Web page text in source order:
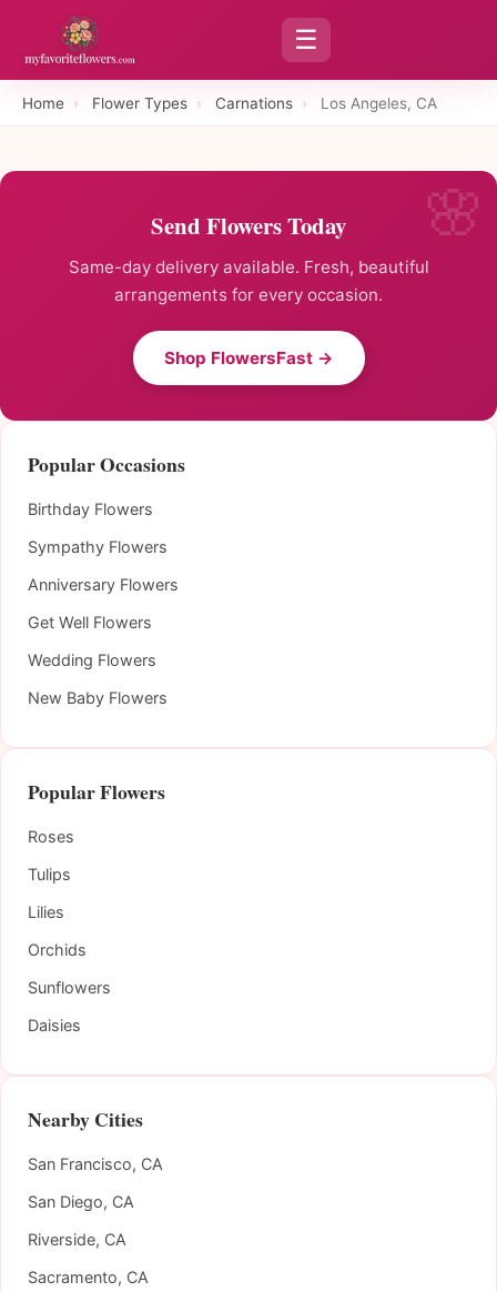
☰
Home › Flower Types › Carnations › Los Angeles, CA
Send Flowers Today
Same-day delivery available. Fresh, beautiful
arrangements for every occasion.
Shop FlowersFast →
Popular Occasions
Birthday Flowers
Sympathy Flowers
Anniversary Flowers
Get Well Flowers
Wedding Flowers
New Baby Flowers
Popular Flowers
Roses
Tulips
Lilies
Orchids
Sunflowers
Daisies
Nearby Cities
San Francisco, CA
San Diego, CA
Riverside, CA
Sacramento, CA